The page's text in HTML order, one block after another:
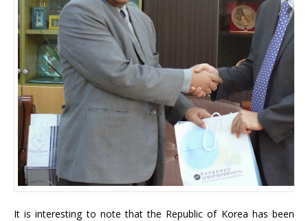
It is interesting to note that the Republic of Korea has been